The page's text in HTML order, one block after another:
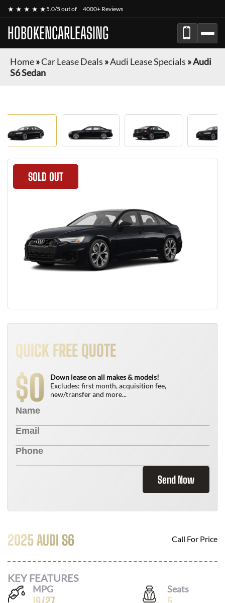
★ ★ ★ ★ ★5.0/5 out of 4000+ Reviews
HOBOKENCARLEASING
Home»Car Lease Deals »Audi Lease Specials »Audi
S6 Sedan
SOLD OUT
QUICK FREE QUOTE
$0
Down lease on all makes & models!
Excludes: first month, acquisition fee,
new/transfer and more...
Send Now
2025 AUDI S6 Call For Price
KEY FEATURES
MPG Seats